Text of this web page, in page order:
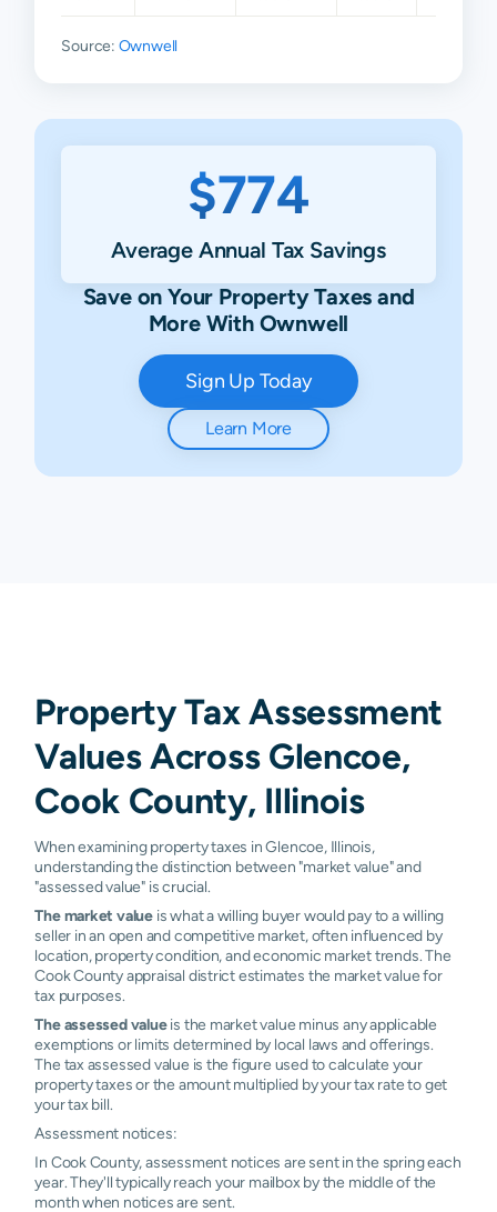
Source: Ownwell
$774
Average Annual Tax Savings
Save on Your Property Taxes and
More With Ownwell
Sign Up Today
Learn More
Property Tax Assessment
Values Across Glencoe,
Cook County, Illinois
When examining property taxes in Glencoe, Illinois,
understanding the distinction between "market value" and
"assessed value" is crucial.
The market value is what a willing buyer would pay to a willing
seller in an open and competitive market, often influenced by
location, property condition, and economic market trends. The
Cook County appraisal district estimates the market value for
tax purposes.
The assessed valueis the market value minus any applicable
exemptions or limits determined by local laws and offerings.
The tax assessed value is the figure used to calculate your
property taxes or the amount multiplied by your tax rate to get
your tax bill.
Assessment notices:
In Cook County, assessment notices are sent in the spring each
year. They'll typically reach your mailbox by the middle of the
month when notices are sent.